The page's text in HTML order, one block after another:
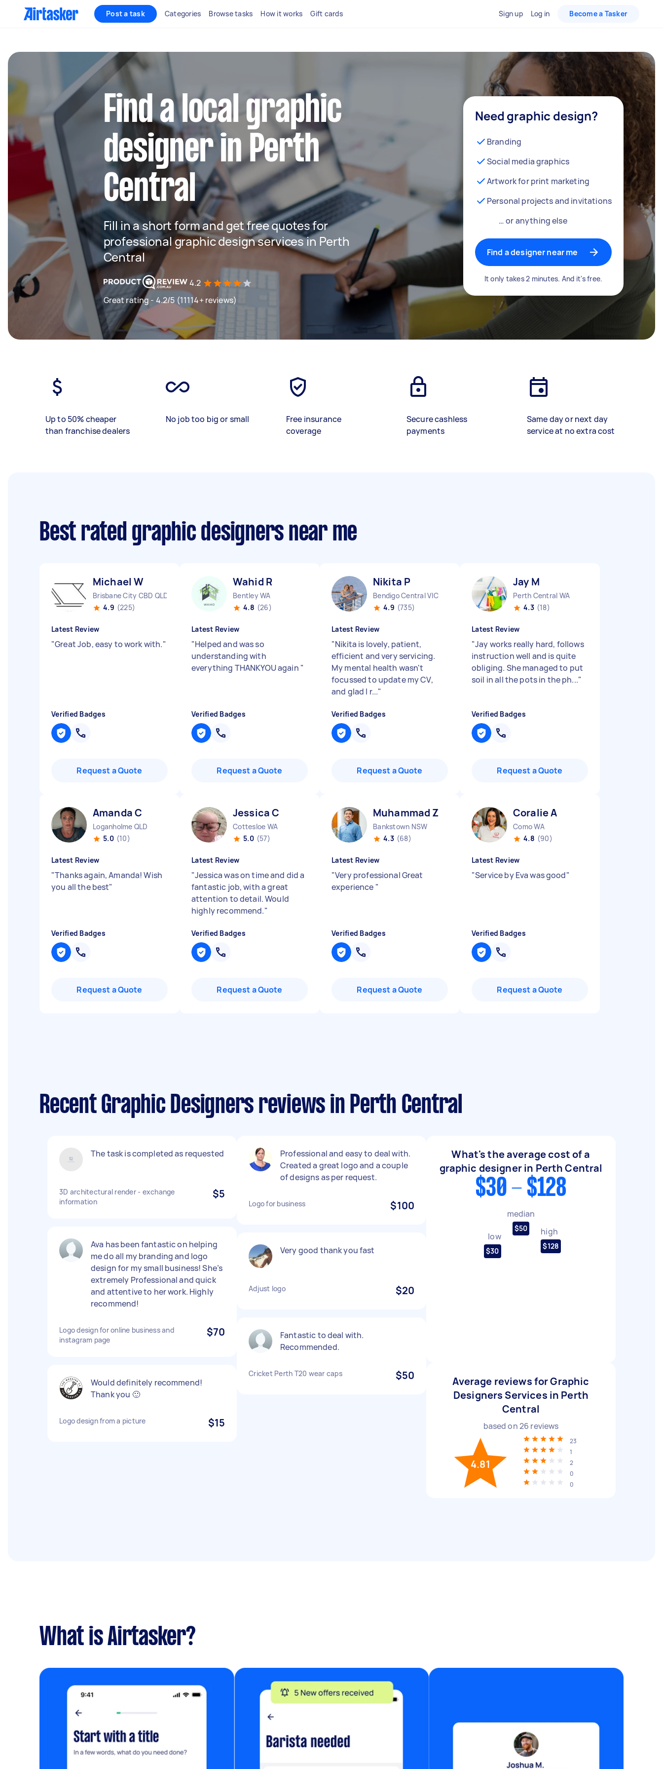
Post a task Categories Browse tasks How it works Gift cards Sign up Log in Become a Tasker
Find a local graphic
designer in Perth
Central
Fill in a short form and get free quotes for
professional graphic design services in Perth
Central
4.2
Great rating - 4.2/5 (11114+ reviews)
Need graphic design?
Branding
Social media graphics
Artwork for print marketing
Personal projects and invitations
… or anything else
Find a designer near me
It only takes 2 minutes. And it's free.
Up to 50% cheaper
than franchise dealers
No job too big or small
Free insurance
coverage
Secure cashless
payments
Same day or next day
service at no extra cost
Best rated graphic designers near me
Michael W
Brisbane City CBD QLD
4.9 (225)
Latest Review
"Great Job, easy to work with."
Verified Badges
Request a Quote
Wahid R
Bentley WA
4.8 (26)
Latest Review
"Helped and was so
understanding with
everything THANKYOU again "
Verified Badges
Request a Quote
Nikita P
Bendigo Central VIC
4.9 (735)
Latest Review
"Nikita is lovely, patient,
efficient and very servicing.
My mental health wasn't
focussed to update my CV,
and glad I r..."
Verified Badges
Request a Quote
Jay M
Perth Central WA
4.3 (18)
Latest Review
"Jay works really hard, follows
instruction well and is quite
obliging. She managed to put
soil in all the pots in the ph..."
Verified Badges
Request a Quote
Amanda C
Loganholme QLD
5.0 (10)
Latest Review
"Thanks again, Amanda! Wish
you all the best"
Verified Badges
Request a Quote
Jessica C
Cottesloe WA
5.0 (57)
Latest Review
"Jessica was on time and did a
fantastic job, with a great
attention to detail. Would
highly recommend."
Verified Badges
Request a Quote
Muhammad Z
Bankstown NSW
4.3 (68)
Latest Review
"Very professional Great
experience "
Verified Badges
Request a Quote
Coralie A
Como WA
4.8 (90)
Latest Review
"Service by Eva was good"
Verified Badges
Request a Quote
Recent Graphic Designers reviews in Perth Central
The task is completed as requested
3D architectural render - exchange
information
$5
Ava has been fantastic on helping
me do all my branding and logo
design for my small business! She’s
extremely Professional and quick
and attentive to her work. Highly
recommend!
Logo design for online business and
instagram page
$70
Would definitely recommend!
Thank you 🙂
Logo design from a picture $15
Professional and easy to deal with.
Created a great logo and a couple
of designs as per request.
Logo for business $100
Very good thank you fast
Adjust logo $20
Fantastic to deal with.
Recommended.
Cricket Perth T20 wear caps $50
What's the average cost of a
graphic designer in Perth Central
$30 - $128
low
$30
median
$50 high
$128
Average reviews for Graphic
Designers Services in Perth
Central
based on26 reviews
4.81
23
1
2
0
0
What is Airtasker?